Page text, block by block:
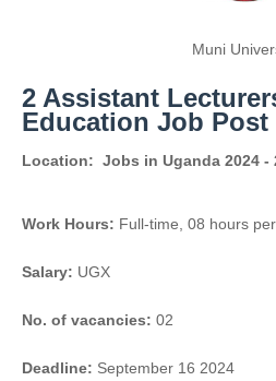
Muni
2 Assistant
Education Job Post
Location: Jobs in Uganda 2024 -
Work Hours: Full-time, 08 hours
Salary: UGX
No. of vacancies: 02
Deadline: September 16 2024